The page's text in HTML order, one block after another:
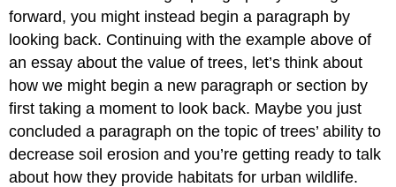
forward, you might instead begin a paragraph by
looking back. Continuing with the example above of
an essay about the value of trees, let’s think about
how we might begin a new paragraph or section by
first taking a moment to look back. Maybe you just
concluded a paragraph on the topic of trees’ ability to
decrease soil erosion and you’re getting ready to talk
about how they provide habitats for urban wildlife.